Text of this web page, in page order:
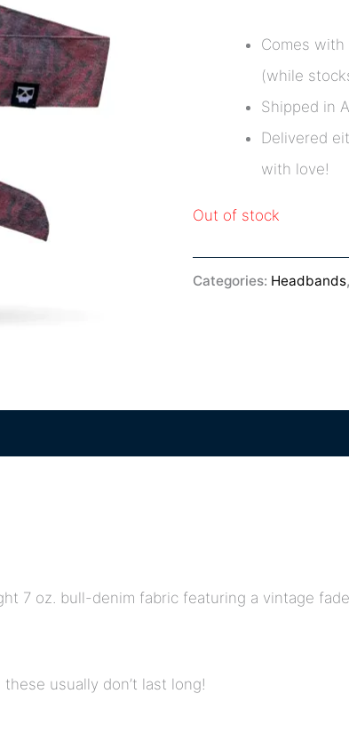
Comes with
(while
Shipped in
Delivered
with love!
Out of stock
Categories: Headbands,
7 oz. bull-denim fabric featuring a vintage
usually don’t last long!